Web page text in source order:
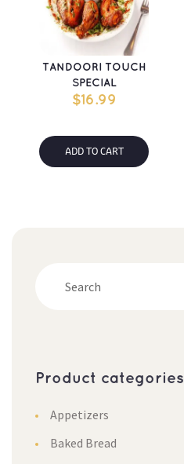
ADD TO CART
TANDOORI TOUCH
SPECIAL
$16.99
Product categorie
Appetizer
Baked Bread